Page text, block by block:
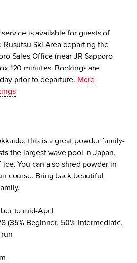
is available for guests of
Rusutsu Ski Area departing the
Sales Office (near JR Sapporo
120 minutes. Bookings are
prior to departure. More
this is a great powder family-
the largest wave pool in Japan,
You can also shred powder in
course. Bring back beautiful
to mid-April
(35% Beginner, 50% Intermediate,